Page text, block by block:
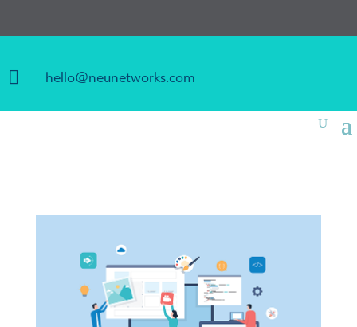
 hello@neunetworks.com